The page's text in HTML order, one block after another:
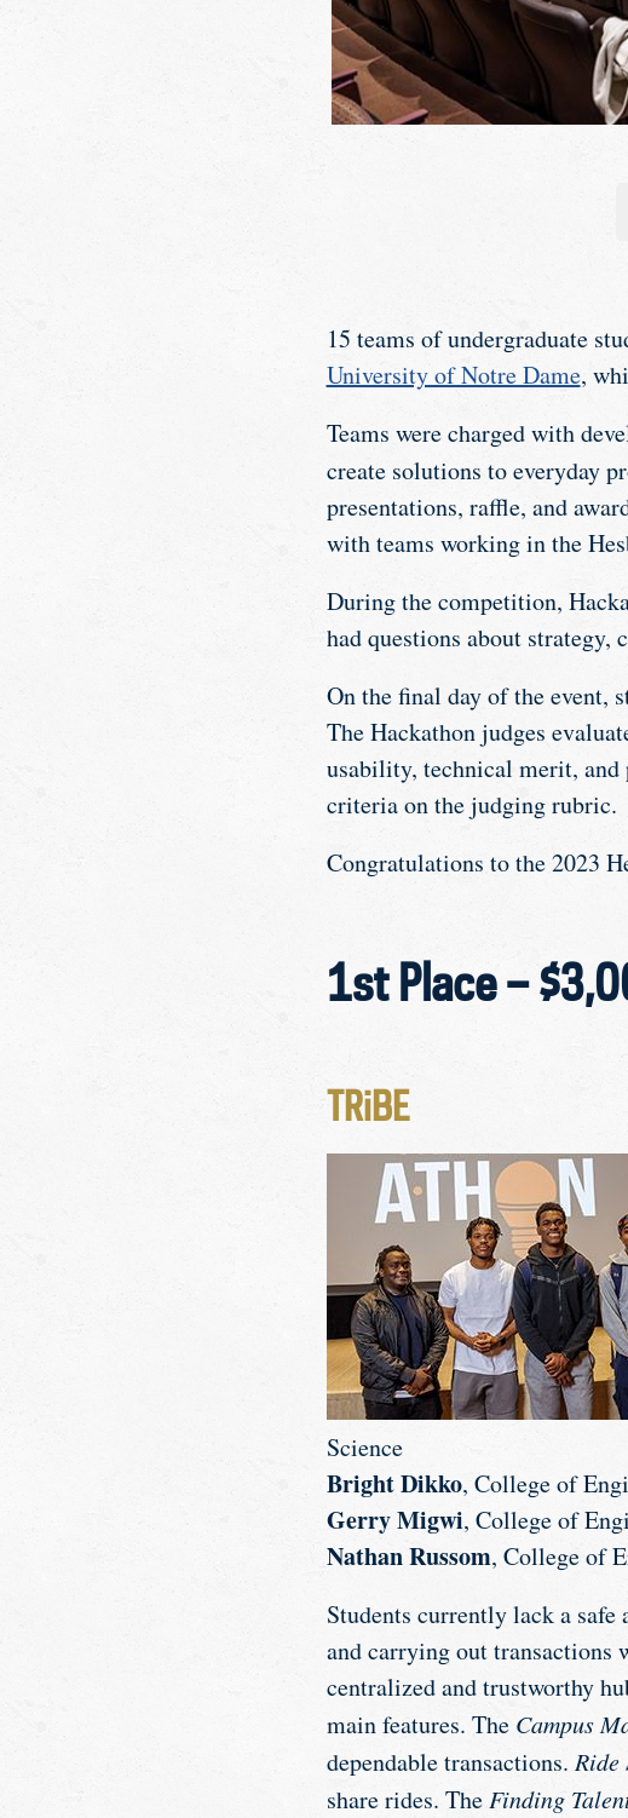
15 teams of undergraduate
University of Notre Dame,
Teams were charged with
create solutions to everyday
presentations, raffle, and
with teams working in the
During the competition,
had questions about
On the final day of the event,
The Hackathon judges
usability, technical merit, and
criteria on the judging rubric.
Congratulations to the 2023
1st Place –
TRiBE
Science
Bright Dikko, College of
Gerry Migwi, College of
Nathan Russom, College of
Students currently lack a
and carrying out transactions
centralized and trustworthy
main features. The Campus
dependable transactions.Ride
share rides. The Finding